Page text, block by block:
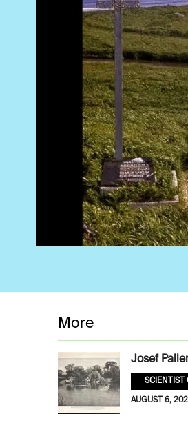
More
Josef
SCIENTIST
AUGUST 6,